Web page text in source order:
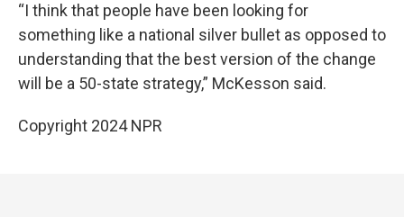
“I think that people have been looking for
something like a national silver bullet as opposed to
understanding that the best version of the change
will be a 50-state strategy,” McKesson said.
Copyright 2024 NPR